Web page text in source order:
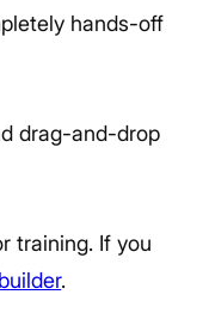
hands-off
drag-and-drop
training. If you
.